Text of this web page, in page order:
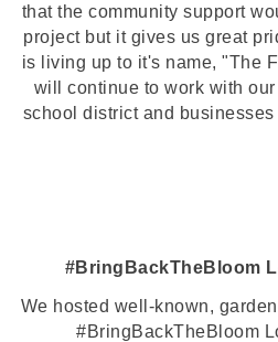
that the community support
project but it gives us great
is living up to it's name, "The
will continue to work with
school district and
#BringBackTheBloom
We hosted well-known,
#BringBackTheBloom